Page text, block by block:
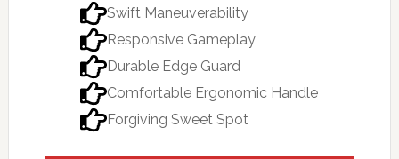
Swift Maneuverability
Responsive Gameplay
Durable Edge Guard
Comfortable Ergonomic Handle
Forgiving Sweet Spot